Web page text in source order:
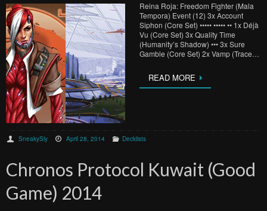
Reina Roja: Freedom Fighter (Mala
Tempora) Event (12) 3x Account
Siphon (Core Set) ••••• ••••• •• 1x Déjà
Vu (Core Set) 3x Quality Time
(Humanity’s Shadow) ••• 3x Sure
Gamble (Core Set) 2x Vamp (Trace…
READ MORE
SneakySly April 28, 2014 Decklists
Chronos Protocol Kuwait (Good
Game) 2014